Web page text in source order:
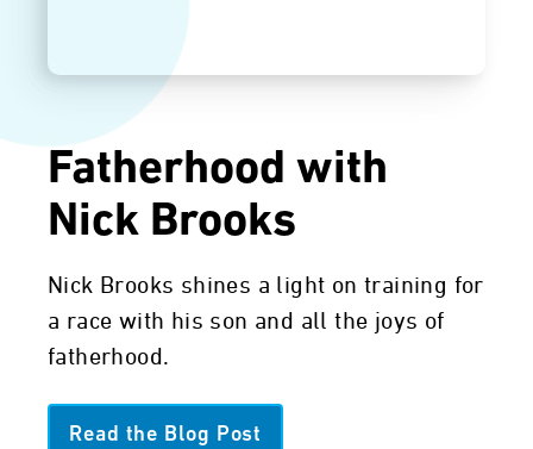
Fatherhood with
Nick Brooks
Nick Brooks shines a light on training for
a race with his son and all the joys of
fatherhood.
Read the Blog Post